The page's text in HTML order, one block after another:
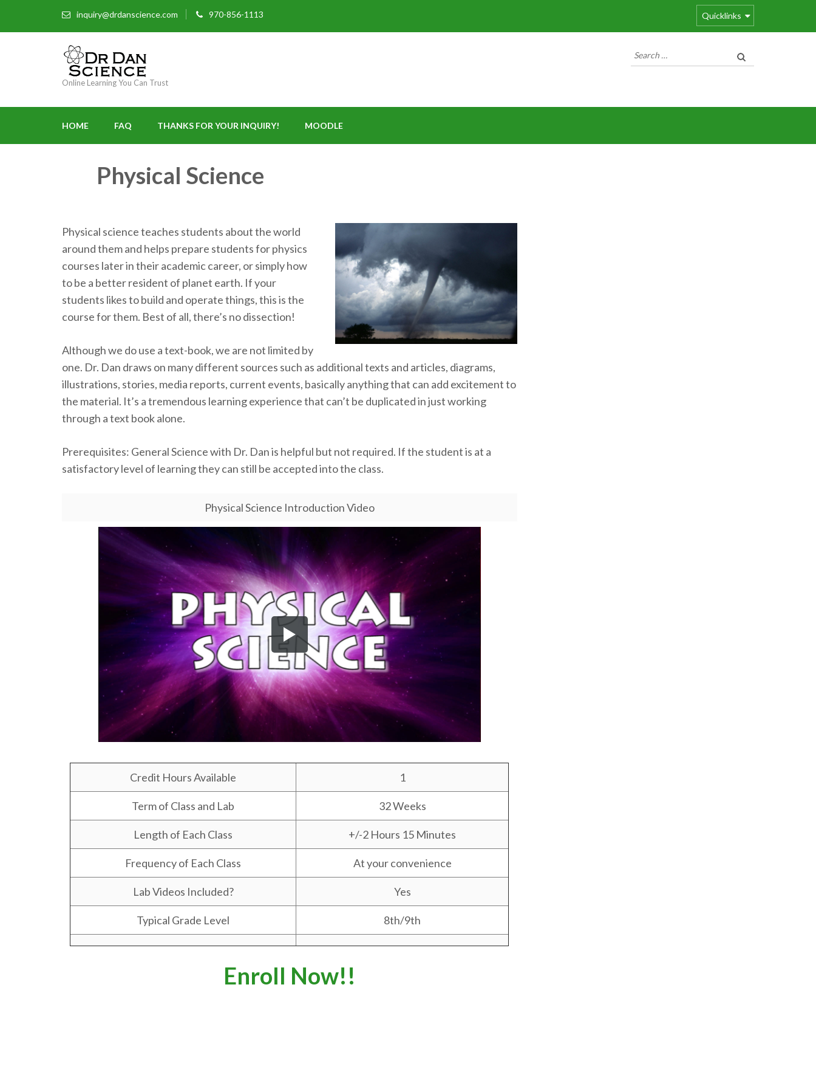
inquiry@drdanscience.com 970-856-1113 Quicklinks
Online Learning You Can Trust
Search
for:
HOME FAQ THANKS FOR YOUR INQUIRY! MOODLE
Physical Science
Physical science teaches students about the world
around them and helps prepare students for physics
courses later in their academic career, or simply how
to be a better resident of planet earth. If your
students likes to build and operate things, this is the
course for them. Best of all, there’s no dissection!
Although we do use a text-book, we are not limited by
one. Dr. Dan draws on many different sources such as additional texts and articles, diagrams,
illustrations, stories, media reports, current events, basically anything that can add excitement to
the material. It’s a tremendous learning experience that can’t be duplicated in just working
through a text book alone.
Prerequisites: General Science with Dr. Dan is helpful but not required. If the student is at a
satisfactory level of learning they can still be accepted into the class.
Physical Science Introduction Video
Credit Hours Available 1
Term of Class and Lab 32 Weeks
Length of Each Class +/-2 Hours 15 Minutes
Frequency of Each Class At your convenience
Lab Videos Included? Yes
Typical Grade Level 8th/9th
Enroll Now!!